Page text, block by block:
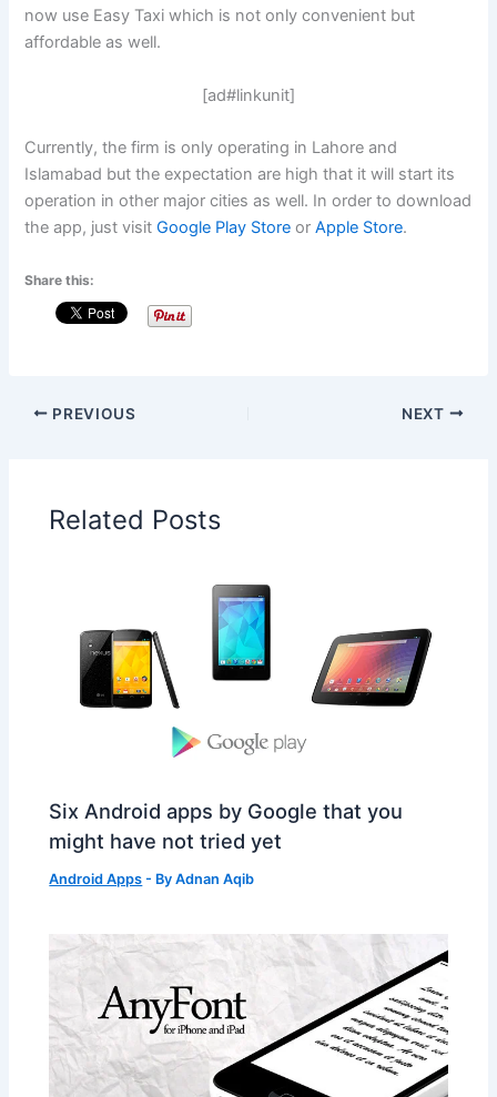
now use Easy Taxi which is not only convenient but
affordable as well.
[ad#linkunit]
Currently, the firm is only operating in Lahore and
Islamabad but the expectation are high that it will start its
operation in other major cities as well. In order to download
the app, just visitGoogle Play Store orApple Store.
Share this:
PREVIOUS NEXT
Related Posts
Six Android apps by Google that you
might have not tried yet
Android Apps - ByAdnan Aqib